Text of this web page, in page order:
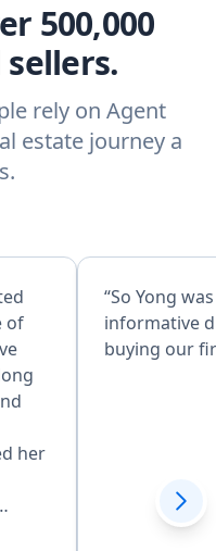
500,000
rely on Agent
estate journey a
of
her
“So Yong
informative
buying our